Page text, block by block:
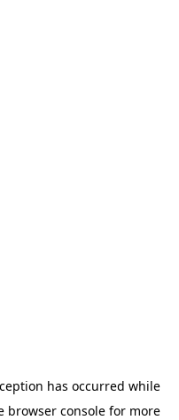
has occurred while
browser consolefor more